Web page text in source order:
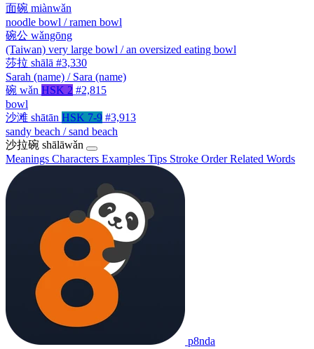
面碗 miànwǎn
noodle bowl / ramen bowl
碗公 wǎngōng
(Taiwan) very large bowl / an oversized eating bowl
莎拉 shālā #3,330
Sarah (name) / Sara (name)
碗 wǎn HSK 2 #2,815
bowl
沙滩 shātān HSK 7-9 #3,913
sandy beach / sand beach
沙拉碗 shālāwǎn
Meanings Characters Examples Tips Stroke OrderRelated Words
p8nda